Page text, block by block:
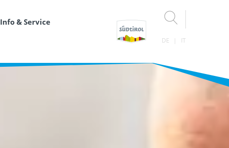
Info & Service
DE IT